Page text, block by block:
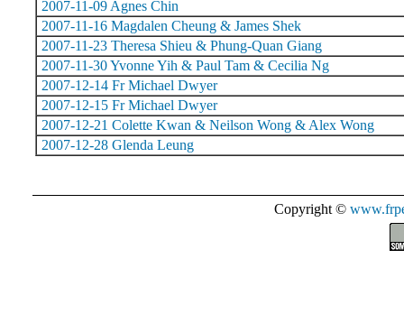
2007-11-09 Agnes Chin
2007-11-16 Magdalen Cheung & James Shek
2007-11-23 Theresa Shieu & Phung-Quan Giang
2007-11-30 Yvonne Yih & Paul Tam & Cecilia Ng
2007-12-14 Fr Michael Dwyer
2007-12-15 Fr Michael Dwyer
2007-12-21 Colette Kwan & Neilson Wong & Alex Wong
2007-12-28 Glenda Leung
Copyright ©